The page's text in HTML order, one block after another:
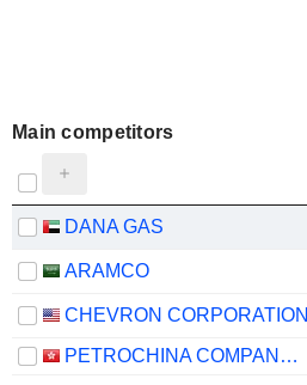
Main competitors
DANA GAS
ARAMCO
CHEVRON CORPORATION
PETROCHINA COMPANY LIMITED